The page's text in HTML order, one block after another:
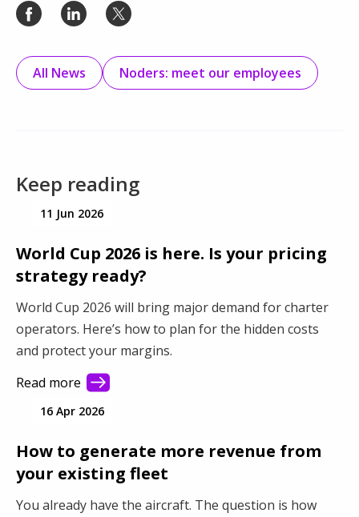
All News Noders: meet our employees
Keep reading
11 Jun 2026
World Cup 2026 is here. Is your pricing
strategy ready?
World Cup 2026 will bring major demand for charter
operators. Here’s how to plan for the hidden costs
and protect your margins.
Read more
16 Apr 2026
How to generate more revenue from
your existing fleet
You already have the aircraft. The question is how